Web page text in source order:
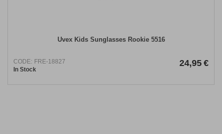
Uvex Kids Sunglasses Rookie 5516
CODE: FRE-18827
In Stock
24,95 €